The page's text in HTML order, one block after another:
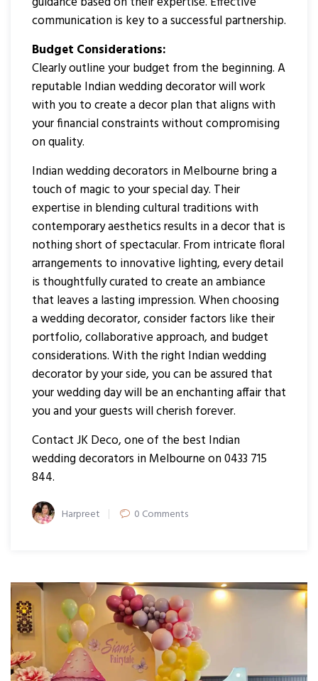
communication is key to a successful partnership.
Budget Considerations:
Clearly outline your budget from the beginning. A
reputable Indian wedding decorator will work
with you to create a decor plan that aligns with
your financial constraints without compromising
on quality.
Indian wedding decorators in Melbourne bring a
touch of magic to your special day. Their
expertise in blending cultural traditions with
contemporary aesthetics results in a decor that is
nothing short of spectacular. From intricate floral
arrangements to innovative lighting, every detail
is thoughtfully curated to create an ambiance
that leaves a lasting impression. When choosing
a wedding decorator, consider factors like their
portfolio, collaborative approach, and budget
considerations. With the right Indian wedding
decorator by your side, you can be assured that
your wedding day will be an enchanting affair that
you and your guests will cherish forever.
Contact JK Deco, one of the best Indian
wedding decorators in Melbourne on 0433 715
844.
Author
Harpreet 0 Comments